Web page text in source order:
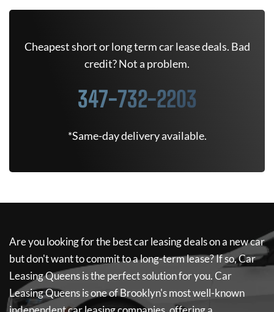
Cheapest short or long term car lease deals. Bad
credit? Not a problem.
347-732-2203
*Same-day delivery available.
Are you looking for the best car leasing deals on a new car
but don't want to commit to a long-term lease? If so,Car
Leasing Queensis the perfect solution for you.Car
Leasing Queensis one of Brooklyn's most well-known